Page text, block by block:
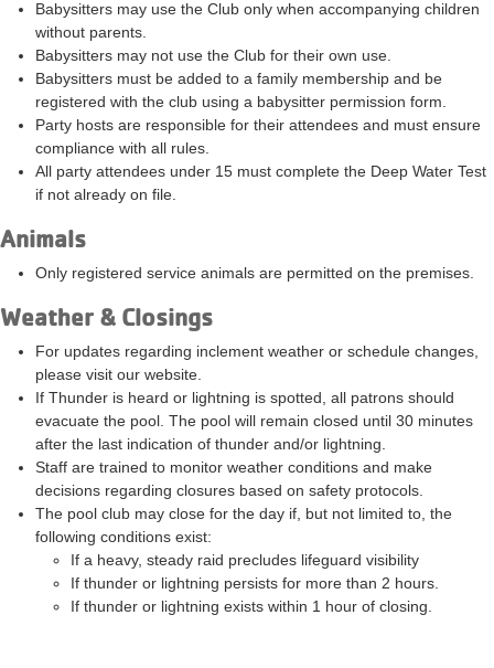
Babysitters may use the Club only when accompanying children
without parents.
Babysitters may not use the Club for their own use.
Babysitters must be added to a family membership and be
registered with the club using a babysitter permission form.
Party hosts are responsible for their attendees and must ensure
compliance with all rules.
All party attendees under 15 must complete the Deep Water Test
if not already on file.
Animals
Only registered service animals are permitted on the premises.
Weather & Closings
For updates regarding inclement weather or schedule changes,
please visit our website.
If Thunder is heard or lightning is spotted, all patrons should
evacuate the pool. The pool will remain closed until 30 minutes
after the last indication of thunder and/or lightning.
Staff are trained to monitor weather conditions and make
decisions regarding closures based on safety protocols.
The pool club may close for the day if, but not limited to, the
following conditions exist:
If a heavy, steady raid precludes lifeguard visibility
If thunder or lightning persists for more than 2 hours.
If thunder or lightning exists within 1 hour of closing.